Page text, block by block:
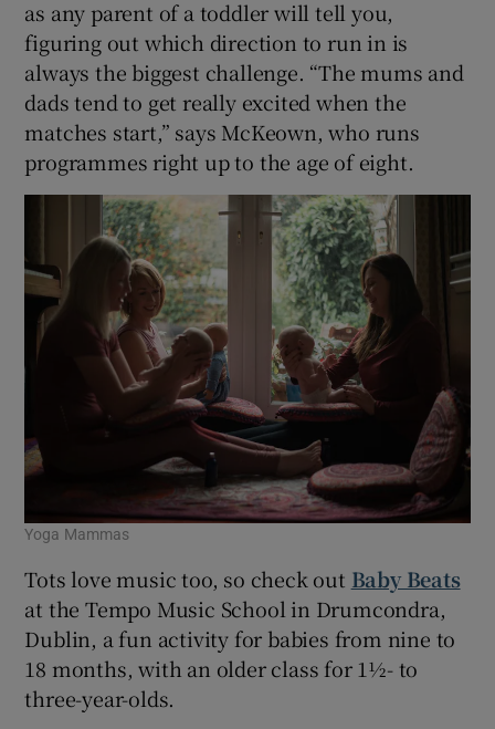
as any parent of a toddler will tell you,
figuring out which direction to run in is
always the biggest challenge. “The mums and
dads tend to get really excited when the
matches start,” says McKeown, who runs
programmes right up to the age of eight.
Yoga Mammas
Tots love music too, so check out Baby Beats
at the Tempo Music School in Drumcondra,
Dublin, a fun activity for babies from nine to
18 months, with an older class for 1½- to
three-year-olds.